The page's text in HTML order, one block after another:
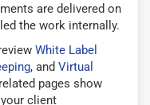
are delivered on
the work internally.
White Label
, and Virtual
pages show
client